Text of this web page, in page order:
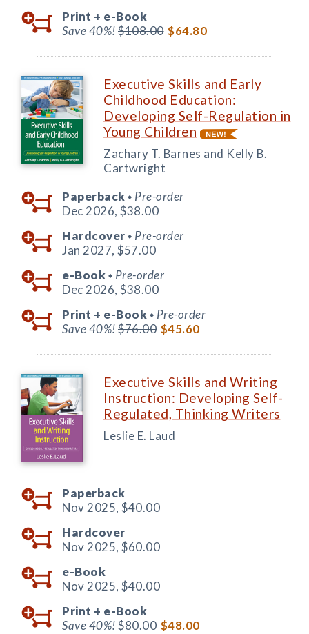
Print + e-Book
Save 40%!$108.00 $64.80
Executive Skills and Early
Childhood Education:
Developing Self-Regulation in
Young Children
Zachary T. Barnes and Kelly B.
Cartwright
Paperback ◆ Pre-order
Dec 2026, $38.00
Hardcover ◆ Pre-order
Jan 2027, $57.00
e-Book ◆ Pre-order
Dec 2026, $38.00
Print + e-Book ◆ Pre-order
Save 40%!$76.00 $45.60
Executive Skills and Writing
Instruction: Developing Self-
Regulated, Thinking Writers
Leslie E. Laud
Paperback
Nov 2025, $40.00
Hardcover
Nov 2025, $60.00
e-Book
Nov 2025, $40.00
Print + e-Book
Save 40%!$80.00 $48.00